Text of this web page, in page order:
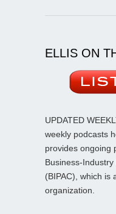
ELLIS ON
UPDATED
weekly podcasts
provides ongoing
Business-
(BIPAC), which is
organization.